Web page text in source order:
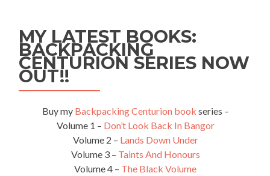
The
Town
MY LATEST BOOKS:
BACKPACKING
CENTURION SERIES NOW
OUT!!
Buy my Backpacking Centurion book series –
Volume 1 – Don’t Look Back In Bangor
Volume 2 – Lands Down Under
Volume 3 – Taints And Honours
Volume 4 – The Black Volume